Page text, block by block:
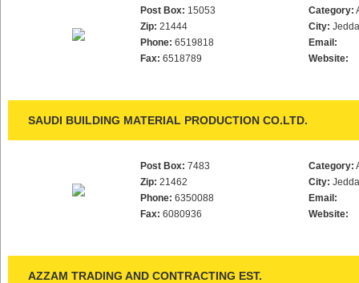
Post Box: 15053
Zip: 21444
Phone: 6519818
Fax: 6518789
Category:
City:
Email:
Website:
SAUDI BUILDING MATERIAL PRODUCTION CO.LTD.
Post Box: 7483
Zip: 21462
Phone: 6350088
Fax: 6080936
Category:
City:
Email:
Website:
AZZAM TRADING AND CONTRACTING EST.